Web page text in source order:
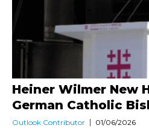
Heiner Wilmer New
German Catholic
Outlook Contributor 01/06/2026